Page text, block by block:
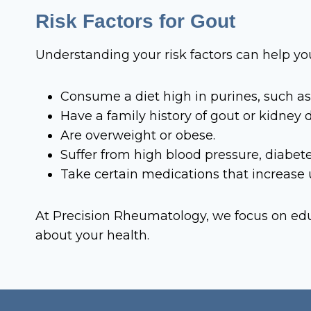
Risk Factors for Gout
Understanding your risk factors can help
Consume a diet high in purines, such
Have a family history of gout or kidney
Are overweight or obese.
Suffer from high blood pressure,
Take certain medications that increase
At Precision Rheumatology, we focus on
about your health.